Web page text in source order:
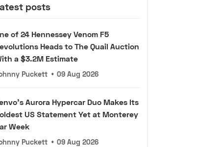
posts
of 24 Hennessey Venom F5
Heads to The Quail Auction
a $3.2M Estimate
Puckett • 09 Aug 2026
Aurora Hypercar Duo Makes Its
US Statement Yet at Monterey
Week
Puckett • 09 Aug 2026